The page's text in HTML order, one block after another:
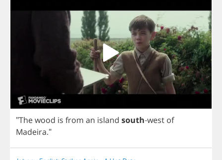
"Thewood is from an island south-west of
Madeira."